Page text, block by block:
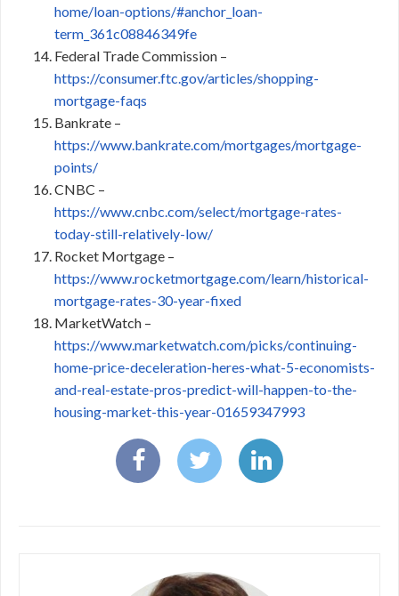
home/loan-options/#anchor_loan-
term_361c08846349fe
Federal Trade Commission –
https://consumer.ftc.gov/articles/shopping-
mortgage-faqs
Bankrate –
https://www.bankrate.com/mortgages/mortgage-
points/
CNBC –
https://www.cnbc.com/select/mortgage-rates-
today-still-relatively-low/
Rocket Mortgage –
https://www.rocketmortgage.com/learn/historical-
mortgage-rates-30-year-fixed
MarketWatch –
https://www.marketwatch.com/picks/continuing-
home-price-deceleration-heres-what-5-economists-
and-real-estate-pros-predict-will-happen-to-the-
housing-market-this-year-01659347993